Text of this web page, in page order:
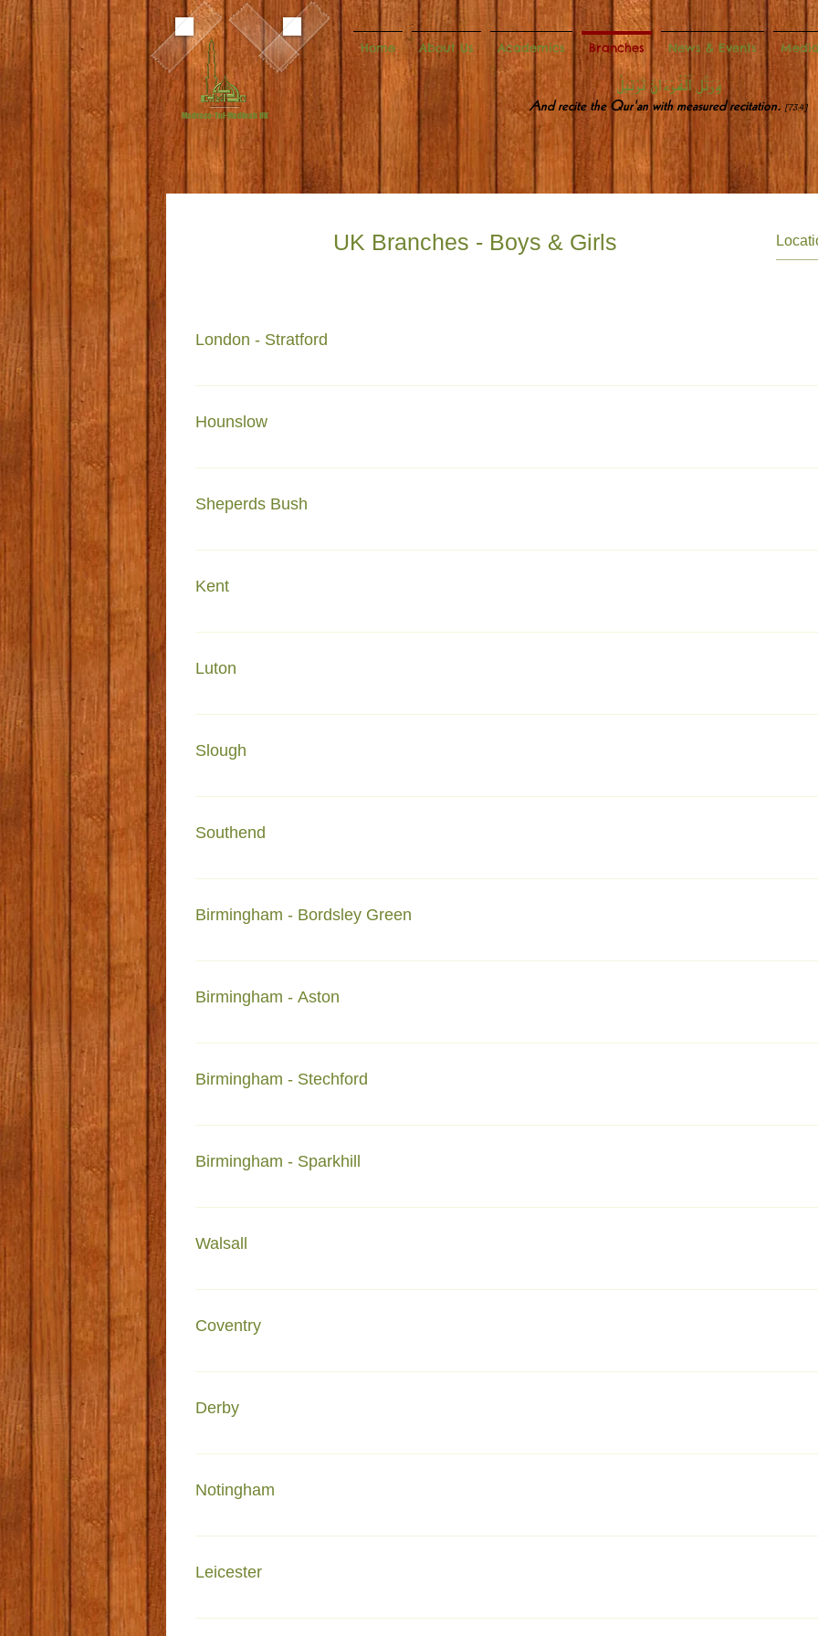
Madrasa-Tul-Madinah UK
Home About Us Academics Branches News & Events
وَرَتِّلِ ٱلْقُرْءَانَ تَرْتِيلً
And recite the Qur'an with measured recitation. [73:4]
UK Branches - Boys & Girls
London - Stratford
Faizan e Madinah 195 Vicarage Lane Stratford London E15 4HJ
Hounslow
Faizan e Jumua 74-76 Hibernia Road TW3 3RP
Sheperds Bush
St. Stephens House 41 Uxbridge Road Sheperds Bush W12 8LH
Kent
Brunswick Walk Gravesend Kent DA12 2SP mtm.gravesend@dawateislamiuk.net
Luton
Faizan E Mushkil Kusha 91 High Street LU4 9JZ mtm.luton@dawateislamiuk.net
Slough
Faizan e Madinah 27 Cheviot Road Slough SL3 8LA mtmslough@dawateislamiuk.net
Southend
SS0 7JP
Birmingham - Bordsley Green
70-72 Bordsleygren Road Bordsley green B9 4TA mtmbordsleygreen@dawateislamiuk.net
Birmingham - Aston
284-Witton Road Aston B6 6NX mtmaston@dawateislamiuk.net
Birmingham - Stechford
1-Richmond Road Stechford B33 8TN mtmstechford@dawateislamiuk.net
Birmingham - Sparkhill
Faizan-e-Deyar-e-Madina Showell Green Lane B11 4JP
Walsall
Faiza e Attar Glebe Street Walsall WS1 3NX mtmwalsall@dawateislamiuk.net
Coventry
Faizan e Islam 202 Lockhurst Lane CV6 5NJ mtmcoventry@dawateislamiuk.net
Derby
Faizan-e- Madinah Lincoln Houdse Malcolm Street DE23 8LT Mtm.Derby@dawateislamiuk.net
Notingham
Faizan-e-Madina 10-14a Oak Dale Road Bakersfield NG3 7EE
Leicester
Faizan-e-Madina Malabar Road LE1 2LG MTMLEICESTER@DAWATEISLAMIUK.NET